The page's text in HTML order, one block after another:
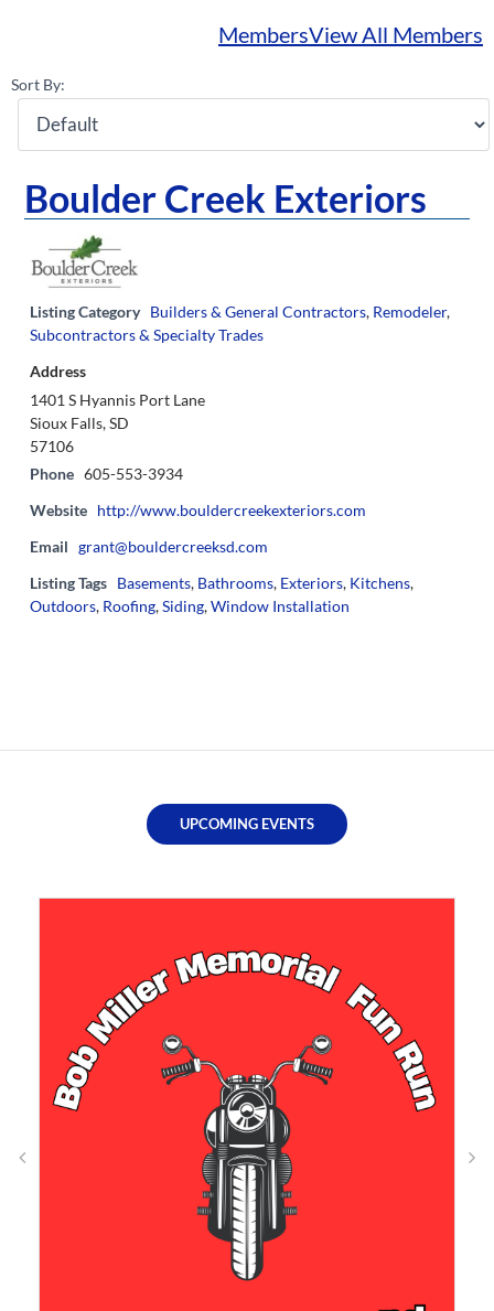
MembersView All Members
Sort By:
Boulder Creek Exteriors
Listing Category Builders & General Contractors, Remodeler,
Subcontractors & Specialty Trades
Address
1401 S Hyannis Port Lane
Sioux Falls, SD
57106
Phone 605-553-3934
Website http://www.bouldercreekexteriors.com
Email grant@bouldercreeksd.com
Listing Tags Basements, Bathrooms, Exteriors, Kitchens,
Outdoors, Roofing,Siding,Window Installation
UPCOMING EVENTS